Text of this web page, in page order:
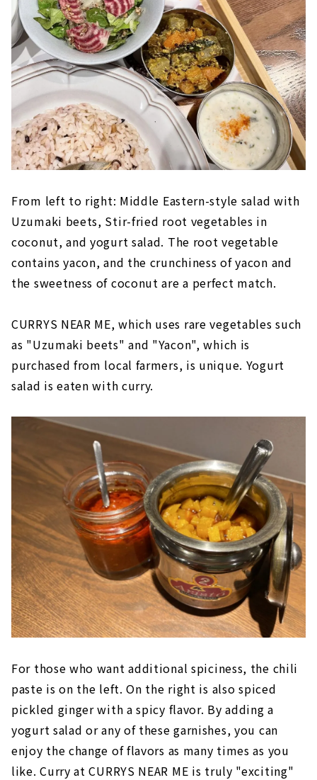
From left to right: Middle Eastern-style salad with
Uzumaki beets, Stir-fried root vegetables in
coconut, and yogurt salad. The root vegetable
contains yacon, and the crunchiness of yacon and
the sweetness of coconut are a perfect match.
CURRYS NEAR ME, which uses rare vegetables such
as "Uzumaki beets" and "Yacon", which is
purchased from local farmers, is unique. Yogurt
salad is eaten with curry.
For those who want additional spiciness, the chili
paste is on the left. On the right is also spiced
pickled ginger with a spicy flavor. By adding a
yogurt salad or any of these garnishes, you can
enjoy the change of flavors as many times as you
like. Curry at CURRYS NEAR ME is truly "exciting"